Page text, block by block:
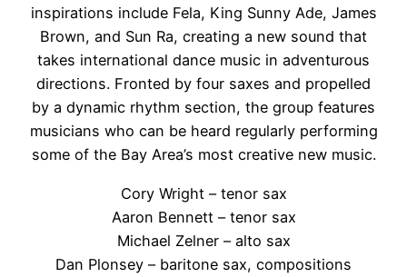
inspirations include Fela, King Sunny Ade, James
Brown, and Sun Ra, creating a new sound that
takes international dance music in adventurous
directions. Fronted by four saxes and propelled
by a dynamic rhythm section, the group features
musicians who can be heard regularly performing
some of the Bay Area’s most creative new music.
Cory Wright – tenor sax
Aaron Bennett – tenor sax
Michael Zelner – alto sax
Dan Plonsey – baritone sax, compositions